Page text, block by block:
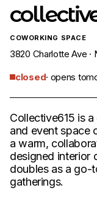
COWORKING SPACE
3820 Charlotte Ave ·
closed· opens
Collective615 is
and event space
a warm,
designed interior
doubles as a go-
gatherings.